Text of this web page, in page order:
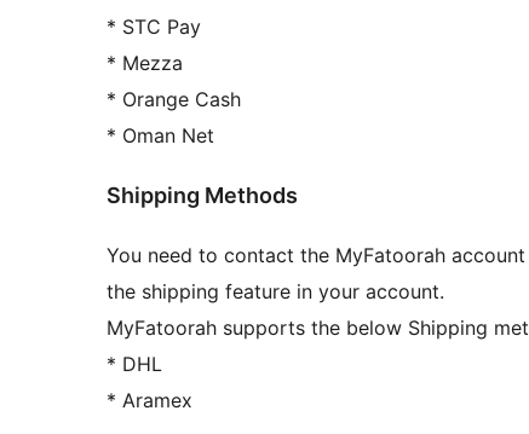
* STC Pay
* Mezza
* Orange Cash
* Oman Net
Shipping Methods
You need to contact the MyFatoorah
the shipping feature in your account.
MyFatoorah supports the below Shipping
* DHL
* Aramex